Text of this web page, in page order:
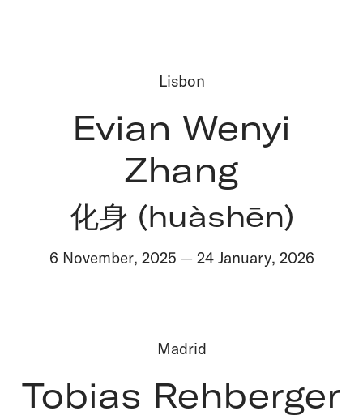
Lisbon
Evian Wenyi
Zhang
化身 (huàshēn)
6 November, 2025 — 24 January, 2026
Madrid
Tobias Rehberger